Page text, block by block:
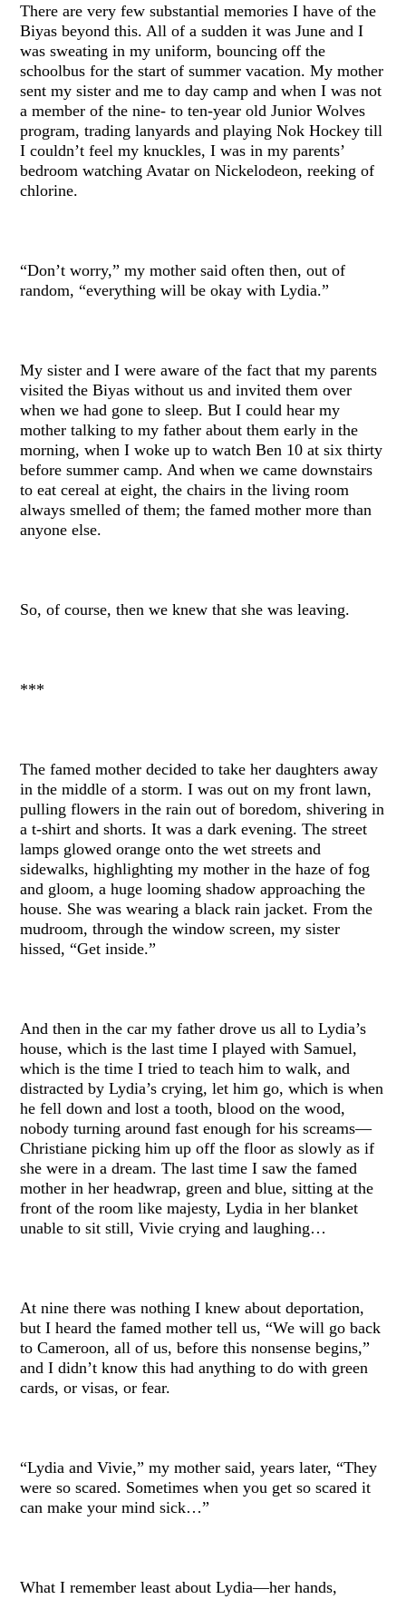
There are very few substantial memories I have of the
Biyas beyond this. All of a sudden it was June and I
was sweating in my uniform, bouncing off the
schoolbus for the start of summer vacation. My mother
sent my sister and me to day camp and when I was not
a member of the nine- to ten-year old Junior Wolves
program, trading lanyards and playing Nok Hockey till
I couldn’t feel my knuckles, I was in my parents’
bedroom watching Avatar on Nickelodeon, reeking of
chlorine.
“Don’t worry,” my mother said often then, out of
random, “everything will be okay with Lydia.”
My sister and I were aware of the fact that my parents
visited the Biyas without us and invited them over
when we had gone to sleep. But I could hear my
mother talking to my father about them early in the
morning, when I woke up to watch Ben 10 at six thirty
before summer camp. And when we came downstairs
to eat cereal at eight, the chairs in the living room
always smelled of them; the famed mother more than
anyone else.
So, of course, then we knew that she was leaving.
***
The famed mother decided to take her daughters away
in the middle of a storm. I was out on my front lawn,
pulling flowers in the rain out of boredom, shivering in
a t-shirt and shorts. It was a dark evening. The street
lamps glowed orange onto the wet streets and
sidewalks, highlighting my mother in the haze of fog
and gloom, a huge looming shadow approaching the
house. She was wearing a black rain jacket. From the
mudroom, through the window screen, my sister
hissed, “Get inside.”
And then in the car my father drove us all to Lydia’s
house, which is the last time I played with Samuel,
which is the time I tried to teach him to walk, and
distracted by Lydia’s crying, let him go, which is when
he fell down and lost a tooth, blood on the wood,
nobody turning around fast enough for his screams—
Christiane picking him up off the floor as slowly as if
she were in a dream. The last time I saw the famed
mother in her headwrap, green and blue, sitting at the
front of the room like majesty, Lydia in her blanket
unable to sit still, Vivie crying and laughing…
At nine there was nothing I knew about deportation,
but I heard the famed mother tell us, “We will go back
to Cameroon, all of us, before this nonsense begins,”
and I didn’t know this had anything to do with green
cards, or visas, or fear.
“Lydia and Vivie,” my mother said, years later, “They
were so scared. Sometimes when you get so scared it
can make your mind sick…”
What I remember least about Lydia—her hands,